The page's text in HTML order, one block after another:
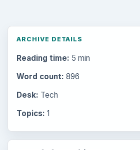
ARCHIVE DETAILS
Reading time: 5 min
Word count: 896
Desk: Tech
Topics: 1